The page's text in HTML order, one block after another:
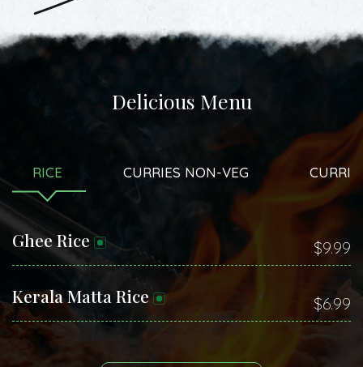
Delicious Menu
RICE CURRIES NON-VEG
Ghee Rice $9.99
Kerala Matta Rice $6.99